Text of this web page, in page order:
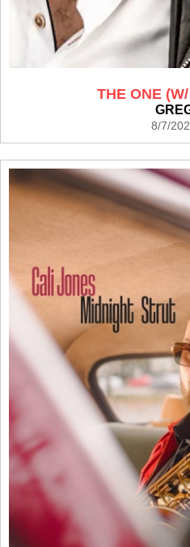
THE ONE
8/7/